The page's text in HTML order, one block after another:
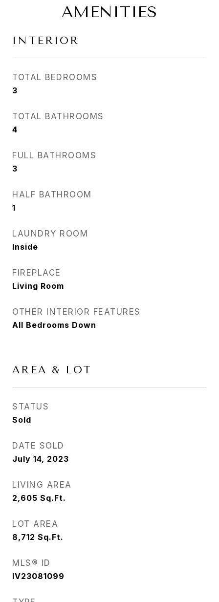
AMENITIES
INTERIOR
TOTAL BEDROOMS
3
TOTAL BATHROOMS
4
FULL BATHROOMS
3
HALF BATHROOM
1
LAUNDRY ROOM
Inside
FIREPLACE
Living Room
OTHER INTERIOR FEATURES
All Bedrooms Down
AREA & LOT
STATUS
Sold
DATE SOLD
July 14, 2023
LIVING AREA
2,605 Sq.Ft.
LOT AREA
8,712 Sq.Ft.
MLS® ID
IV23081099